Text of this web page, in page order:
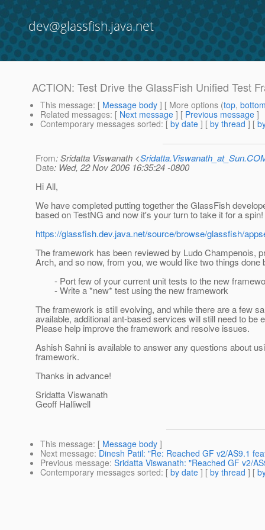
dev@glassfish.java.net
ACTION: Test Drive the GlassFish Unified Test
This message: [ Message body ] [ More options (top,
Related messages: [ Next message ] [ Previous message ]
Contemporary messages sorted: [ by date ] [ by thread ] [
From: Sridatta Viswanath <
Date: Wed, 22 Nov 2006 16:35:24 -0800
Hi All,
We have completed putting together the GlassFish
based on TestNG and now it's your turn to take it for a spin!
https://glassfish.dev.java.net/source/browse/glassfish/
The framework has been reviewed by Ludo Champenois,
Arch, and so now, from you, we would like two things done
- Port few of your current unit tests to the new
- Write a *new* test using the new framework
The framework is still evolving, and while there are a few
available, additional ant-based services will still need to be
Please help improve the framework and resolve issues.
Ashish Sahni is available to answer any questions about
framework.
Thanks in advance!
Sridatta Viswanath
Geoff Halliwell
This message: [ Message body ]
Next message: Dinesh Patil: "Re: Reached GF v2/AS9.1
Previous message: Sridatta Viswanath: "Reached GF v2/
Contemporary messages sorted: [ by date ] [ by thread ] [